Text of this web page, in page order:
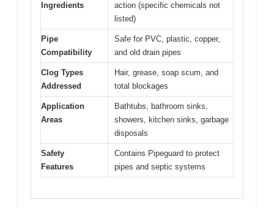
Ingredients
action (specific chemicals not
listed)
Pipe
Compatibility
Safe for PVC, plastic, copper,
and old drain pipes
Clog Types
Addressed
Hair, grease, soap scum, and
total blockages
Application
Areas
Bathtubs, bathroom sinks,
showers, kitchen sinks, garbage
disposals
Safety
Features
Contains Pipeguard to protect
pipes and septic systems